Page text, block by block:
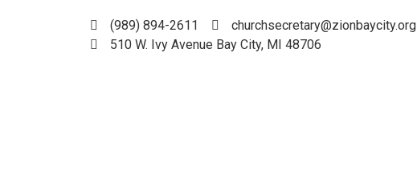
(989) 894-2611
churchsecretary@zionbaycity.org
510 W. Ivy Avenue Bay City, MI 48706